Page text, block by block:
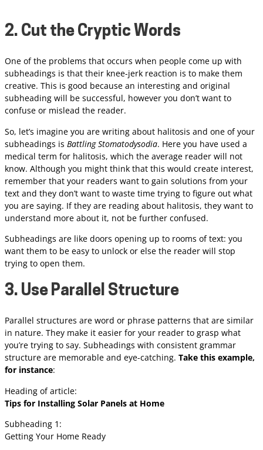
2. Cut the Cryptic Words
One of the problems that occurs when people come up with
subheadings is that their knee-jerk reaction is to make them
creative. This is good because an interesting and original
subheading will be successful, however you don’t want to
confuse or mislead the reader.
So, let’s imagine you are writing about halitosis and one of your
subheadings is Battling Stomatodysodia. Here you have used a
medical term for halitosis, which the average reader will not
know. Although you might think that this would create interest,
remember that your readers want to gain solutions from your
text and they don’t want to waste time trying to figure out what
you are saying. If they are reading about halitosis, they want to
understand more about it, not be further confused.
Subheadings are like doors opening up to rooms of text: you
want them to be easy to unlock or else the reader will stop
trying to open them.
3. Use Parallel Structure
Parallel structures are word or phrase patterns that are similar
in nature. They make it easier for your reader to grasp what
you’re trying to say. Subheadings with consistent grammar
structure are memorable and eye-catching. Take this example,
for instance:
Heading of article:
Tips for Installing Solar Panels at Home
Subheading 1:
Getting Your Home Ready